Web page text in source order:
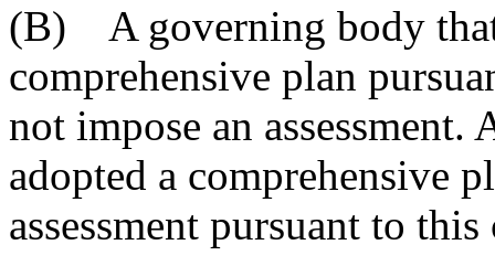
(B) A governing body that
comprehensive plan
not impose an
adopted a comprehensive
assessment pursuant to this